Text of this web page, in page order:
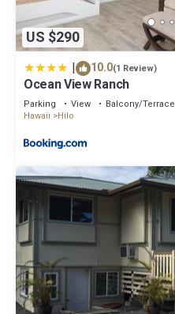
US $290
| 10.0(1 Review)
Ocean View Ranch
Parking View
Balcony/Terrace
Hawaii
Hilo